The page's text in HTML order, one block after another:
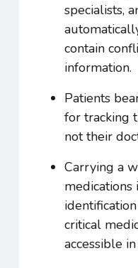
specialists,
contain
information.
Patients
for tracking
not their
Carrying a
critical
accessible